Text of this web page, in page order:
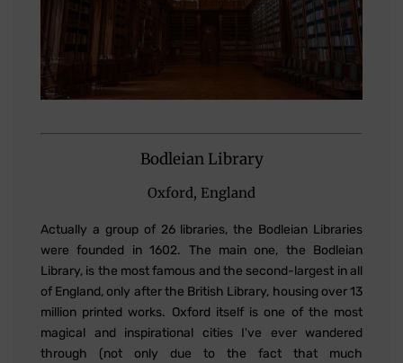
Bodleian Library
Oxford, England
Actually a group of 26 libraries, the Bodleian Libraries
were founded in 1602. The main one, the Bodleian
Library, is the most famous and the second-largest in all
of England, only after the British Library, housing over 13
million printed works. Oxford itself is one of the most
magical and inspirational cities I've ever wandered
through (not only due to the fact that much